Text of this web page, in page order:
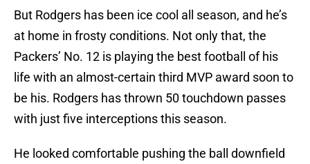
But Rodgers has been ice cool all season, and he’s
at home in frosty conditions. Not only that, the
Packers’ No. 12 is playing the best football of his
life with an almost-certain third MVP award soon to
be his. Rodgers has thrown 50 touchdown passes
with just five interceptions this season.
He looked comfortable pushing the ball downfield